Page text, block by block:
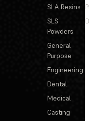
SLA Resins
SLS
Powders
General
Purpose
Engineering
Dental
Medical
Casting